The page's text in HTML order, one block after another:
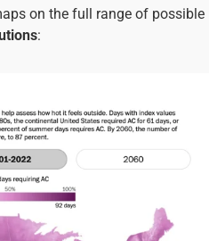
on the full range of possible
: